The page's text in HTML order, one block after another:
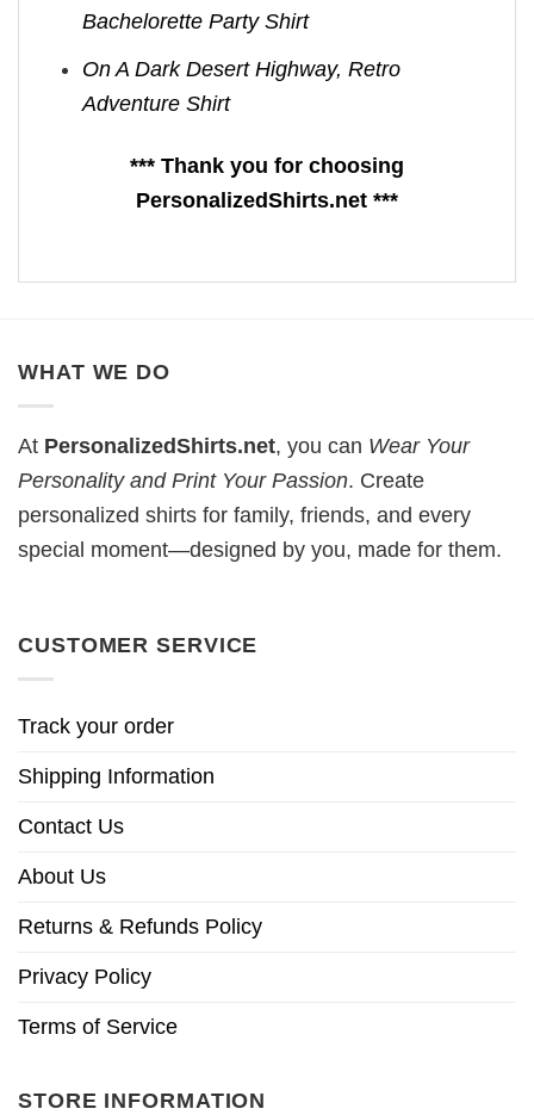
Bachelorette Party Shirt
On A Dark Desert Highway, Retro
Adventure Shirt
*** Thank you for choosing
PersonalizedShirts.net ***
WHAT WE DO
At PersonalizedShirts.net, you can Wear Your
Personality and Print Your Passion. Create
personalized shirts for family, friends, and every
special moment—designed by you, made for them.
CUSTOMER SERVICE
Track your order
Shipping Information
Contact Us
About Us
Returns & Refunds Policy
Privacy Policy
Terms of Service
STORE INFORMATION